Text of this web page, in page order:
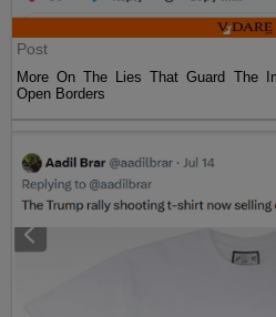
Post
More On The Lies That Guard The
Open Borders